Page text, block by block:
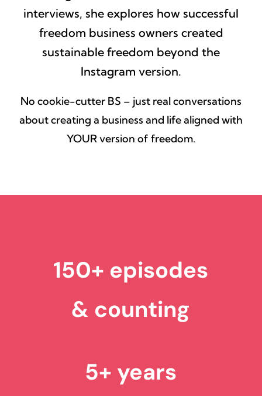
interviews, she explores how successful
freedom business owners created
sustainable freedom beyond the
Instagram version.
No cookie-cutter BS – just real conversations
about creating a business and life aligned with
YOUR version of freedom.
150+ episodes
& counting
5+ years